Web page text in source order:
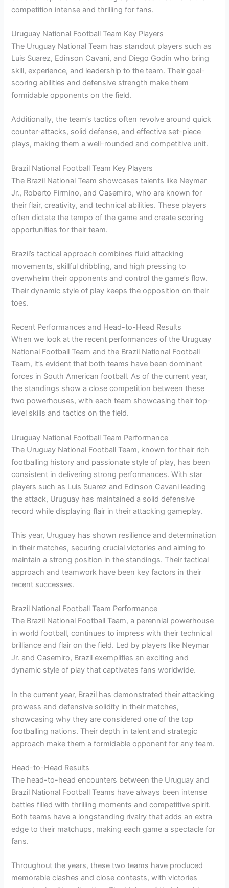
competition intense and thrilling for fans.
Uruguay National Football Team Key Players
The Uruguay National Team has standout players such as
Luis Suarez, Edinson Cavani, and Diego Godin who bring
skill, experience, and leadership to the team. Their goal-
scoring abilities and defensive strength make them
formidable opponents on the field.
Additionally, the team’s tactics often revolve around quick
counter-attacks, solid defense, and effective set-piece
plays, making them a well-rounded and competitive unit.
Brazil National Football Team Key Players
The Brazil National Team showcases talents like Neymar
Jr., Roberto Firmino, and Casemiro, who are known for
their flair, creativity, and technical abilities. These players
often dictate the tempo of the game and create scoring
opportunities for their team.
Brazil’s tactical approach combines fluid attacking
movements, skillful dribbling, and high pressing to
overwhelm their opponents and control the game’s flow.
Their dynamic style of play keeps the opposition on their
toes.
Recent Performances and Head-to-Head Results
When we look at the recent performances of the Uruguay
National Football Team and the Brazil National Football
Team, it’s evident that both teams have been dominant
forces in South American football. As of the current year,
the standings show a close competition between these
two powerhouses, with each team showcasing their top-
level skills and tactics on the field.
Uruguay National Football Team Performance
The Uruguay National Football Team, known for their rich
footballing history and passionate style of play, has been
consistent in delivering strong performances. With star
players such as Luis Suarez and Edinson Cavani leading
the attack, Uruguay has maintained a solid defensive
record while displaying flair in their attacking gameplay.
This year, Uruguay has shown resilience and determination
in their matches, securing crucial victories and aiming to
maintain a strong position in the standings. Their tactical
approach and teamwork have been key factors in their
recent successes.
Brazil National Football Team Performance
The Brazil National Football Team, a perennial powerhouse
in world football, continues to impress with their technical
brilliance and flair on the field. Led by players like Neymar
Jr. and Casemiro, Brazil exemplifies an exciting and
dynamic style of play that captivates fans worldwide.
In the current year, Brazil has demonstrated their attacking
prowess and defensive solidity in their matches,
showcasing why they are considered one of the top
footballing nations. Their depth in talent and strategic
approach make them a formidable opponent for any team.
Head-to-Head Results
The head-to-head encounters between the Uruguay and
Brazil National Football Teams have always been intense
battles filled with thrilling moments and competitive spirit.
Both teams have a longstanding rivalry that adds an extra
edge to their matchups, making each game a spectacle for
fans.
Throughout the years, these two teams have produced
memorable clashes and close contests, with victories